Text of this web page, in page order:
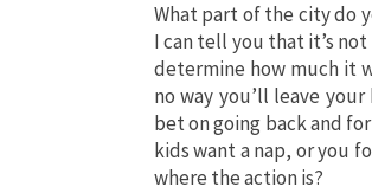
What part of the city do
I can tell you that it’s
determine how much it
no way you’ll leave
bet on going back and
kids want a nap, or you
where the action is?